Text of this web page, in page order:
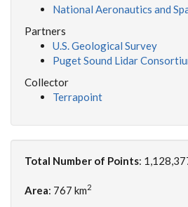
National Aeronautics and
Partners
U.S. Geological Survey
Puget Sound Lidar
Collector
Terrapoint
Total Number of Points:
Area: 767 km2